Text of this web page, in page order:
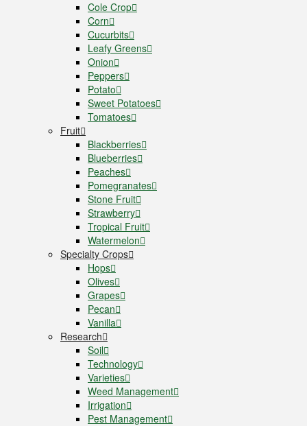
Cole Crop
Corn
Cucurbits
Leafy Greens
Onion
Peppers
Potato
Sweet Potatoes
Tomatoes
Fruit
Blackberries
Blueberries
Peaches
Pomegranates
Stone Fruit
Strawberry
Tropical Fruit
Watermelon
Specialty Crops
Hops
Olives
Grapes
Pecan
Vanilla
Research
Soil
Technology
Varieties
Weed Management
Irrigation
Pest Management